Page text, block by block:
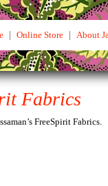
| Online Store| About
Fabrics
FreeSpirit Fabrics.